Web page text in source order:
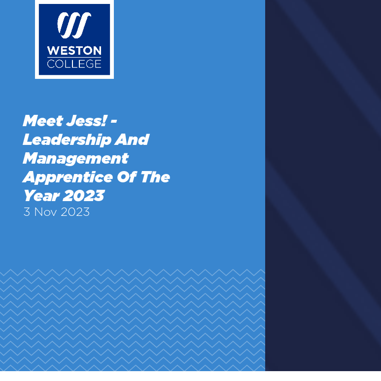
Meet Jess! -
Leadership And
Management
Apprentice Of The
Year 2023
3 Nov 2023